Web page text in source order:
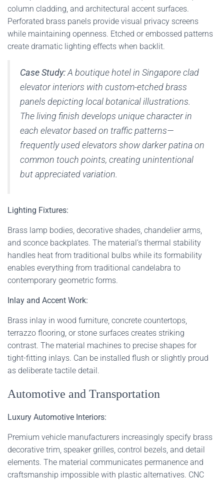
column cladding, and architectural accent surfaces.
Perforated brass panels provide visual privacy screens
while maintaining openness. Etched or embossed patterns
create dramatic lighting effects when backlit.
Case Study:A boutique hotel in Singapore clad
elevator interiors with custom-etched brass
panels depicting local botanical illustrations.
The living finish develops unique character in
each elevator based on traffic patterns—
frequently used elevators show darker patina on
common touch points, creating unintentional
but appreciated variation.
Lighting Fixtures:
Brass lamp bodies, decorative shades, chandelier arms,
and sconce backplates. The material’s thermal stability
handles heat from traditional bulbs while its formability
enables everything from traditional candelabra to
contemporary geometric forms.
Inlay and Accent Work:
Brass inlay in wood furniture, concrete countertops,
terrazzo flooring, or stone surfaces creates striking
contrast. The material machines to precise shapes for
tight-fitting inlays. Can be installed flush or slightly proud
as deliberate tactile detail.
Automotive and Transportation
Luxury Automotive Interiors:
Premium vehicle manufacturers increasingly specify brass
decorative trim, speaker grilles, control bezels, and detail
elements. The material communicates permanence and
craftsmanship impossible with plastic alternatives. CNC